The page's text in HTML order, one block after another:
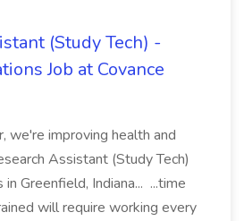
(Study Tech) -
Job at Covance
we're improving health and
Assistant (Study Tech)
Greenfield, Indiana... ...time
will require working every